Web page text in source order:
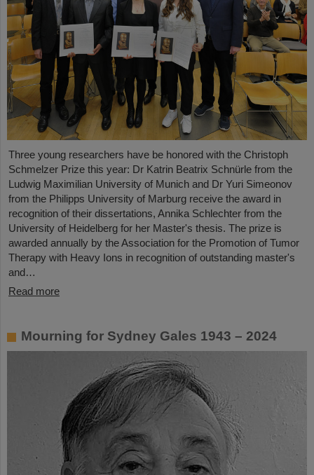
Three young researchers have be honored with the Christoph
Schmelzer Prize this year: Dr Katrin Beatrix Schnürle from the
Ludwig Maximilian University of Munich and Dr Yuri Simeonov
from the Philipps University of Marburg receive the award in
recognition of their dissertations, Annika Schlechter from the
University of Heidelberg for her Master's thesis. The prize is
awarded annually by the Association for the Promotion of Tumor
Therapy with Heavy Ions in recognition of outstanding master's
and…
Read more
Mourning for Sydney Gales 1943 – 2024